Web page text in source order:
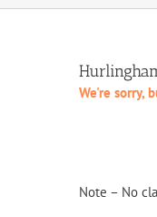
We're sorry,
Note – No